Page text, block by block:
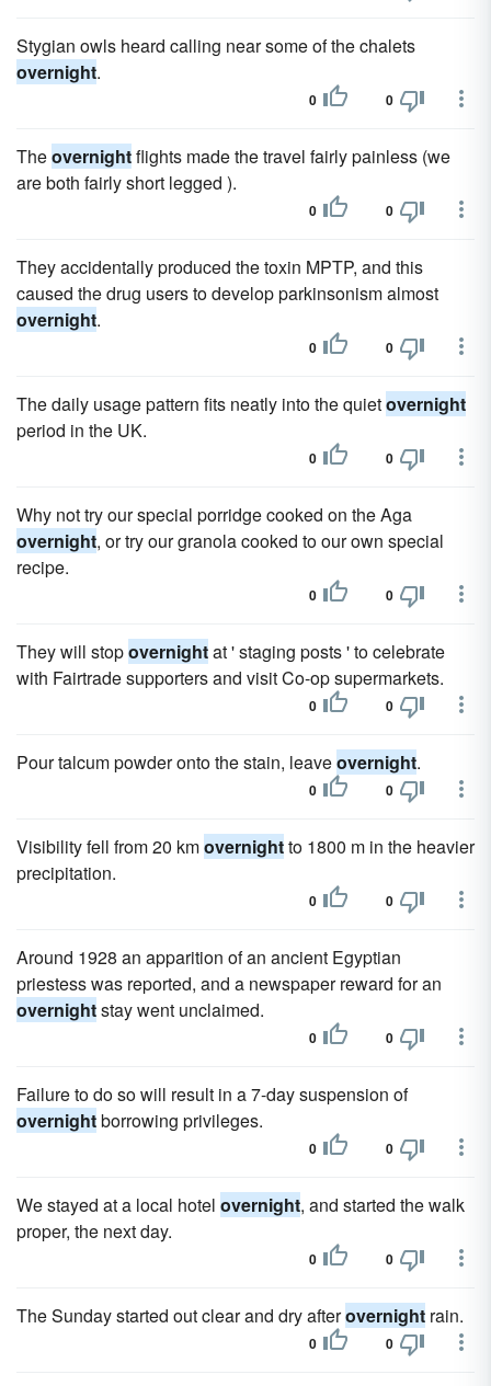
Stygian owls heard calling near some of the chalets
overnight.
0 0
Theovernightflights made the travel fairly painless (we
are both fairly short legged ).
0 0
They accidentally produced the toxin MPTP, and this
caused the drug users to develop parkinsonism almost
overnight.
0 0
The daily usage pattern fits neatly into the quietovernight
period in the UK.
0 0
Why not try our special porridge cooked on the Aga
overnight, or try our granola cooked to our own special
recipe.
0 0
They will stopovernightat ' staging posts ' to celebrate
with Fairtrade supporters and visit Co-op supermarkets.
0 0
Pour talcum powder onto the stain, leaveovernight.
0 0
Visibility fell from 20 kmovernightto 1800 m in the heavier
precipitation.
0 0
Around 1928 an apparition of an ancient Egyptian
priestess was reported, and a newspaper reward for an
overnightstay went unclaimed.
0 0
Failure to do so will result in a 7-day suspension of
overnightborrowing privileges.
0 0
We stayed at a local hotel overnight, and started the walk
proper, the next day.
0 0
The Sunday started out clear and dry afterovernight rain.
0 0